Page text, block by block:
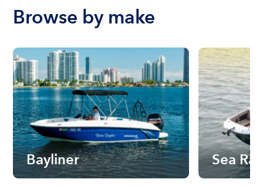
Browse by make
Bayliner Sea Ray